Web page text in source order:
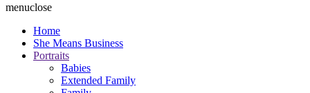
menuclose
Home
She Means Business
Portraits
Babies
Extended Family